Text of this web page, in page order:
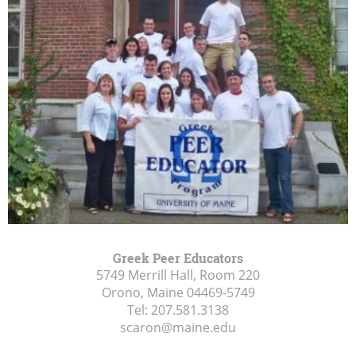
Greek Peer Educators
5749 Merrill Hall, Room 220
Orono, Maine 04469-5749
Tel: 207.581.3138
scaron@maine.edu